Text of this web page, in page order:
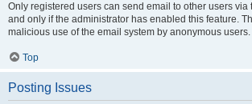
Only registered users can send email to other users via
and only if the administrator has enabled this feature.
malicious use of the email system by anonymous users.
Top
Posting Issues